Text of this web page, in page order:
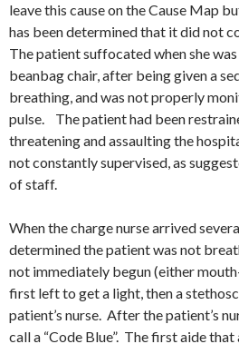
leave this cause on the Cause Map
has been determined that it did not
The patient suffocated when she
beanbag chair, after being given a
breathing, and was not properly
pulse. The patient had been
threatening and assaulting the
not constantly supervised, as
of staff.
When the charge nurse arrived
determined the patient was not
not immediately begun (either
first left to get a light, then a
patient’s nurse. After the patient’s
call a “Code Blue”. The first aide